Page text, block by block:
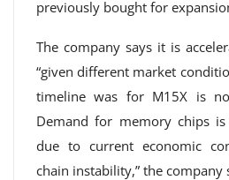
previously bought for
The company says it is
“given different market
timeline was for M15X is
Demand for memory chips
due to current economic
chain instability,” the company